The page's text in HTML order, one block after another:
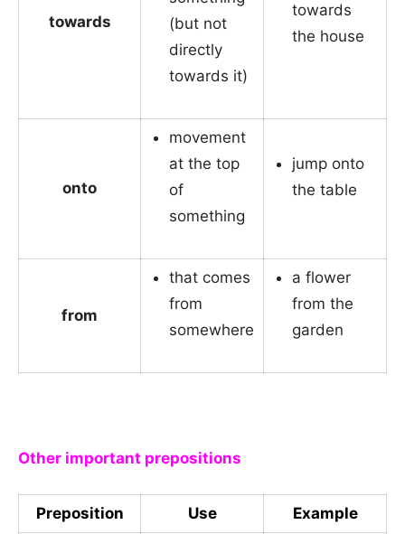
towards
(but not
directly
towards it)
towards
the house
onto
movement
at the top
of
something
jump onto
the table
from
that comes
from
somewhere
a flower
from the
garden
Other important prepositions
Preposition Use Example